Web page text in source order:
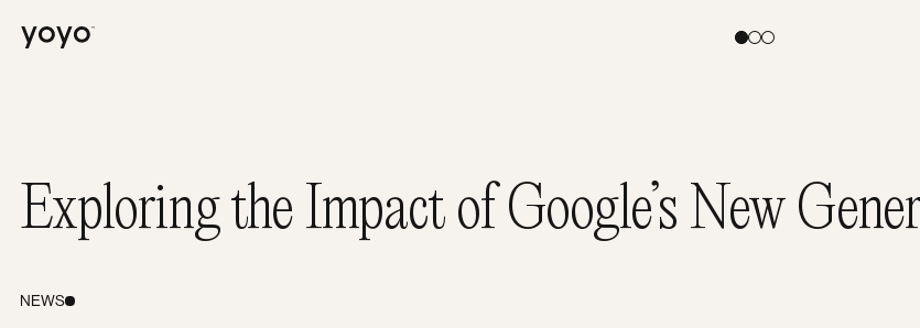
Yoyo Toggle theme:
LightCoral
Exploring the Impact of Google’s New
NEWS